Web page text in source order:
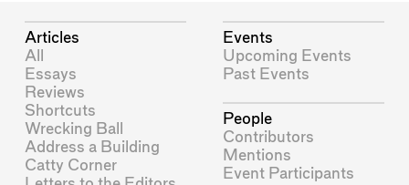
Articles
All
Essays
Reviews
Shortcuts
Wrecking Ball
Address a Building
Catty Corner
Events
Upcoming Events
Past Events
People
Contributors
Mentions
Event Participants